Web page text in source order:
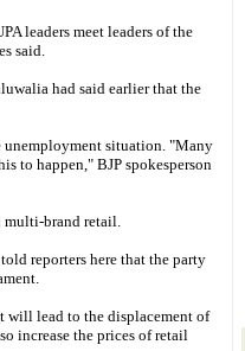
leaders meet leaders of the
said.
had said earlier that the
unemployment situation. "Many
to happen," BJP spokesperson
multi-brand retail.
reporters here that the party
will lead to the displacement of
increase the prices of retail